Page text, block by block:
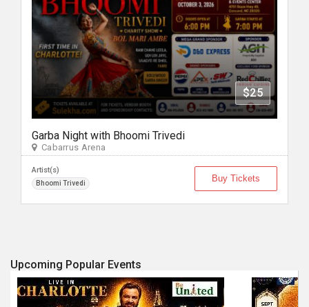
$25
Garba Night with Bhoomi Trivedi
Cabarrus Arena
Artist(s)
Bhoomi Trivedi Buy Tickets
Upcoming Popular Events